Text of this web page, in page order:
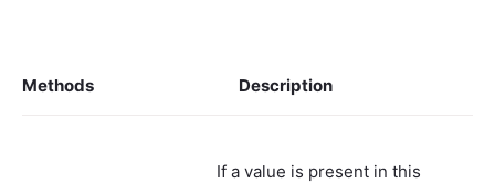
Methods Description
If a value is present in this